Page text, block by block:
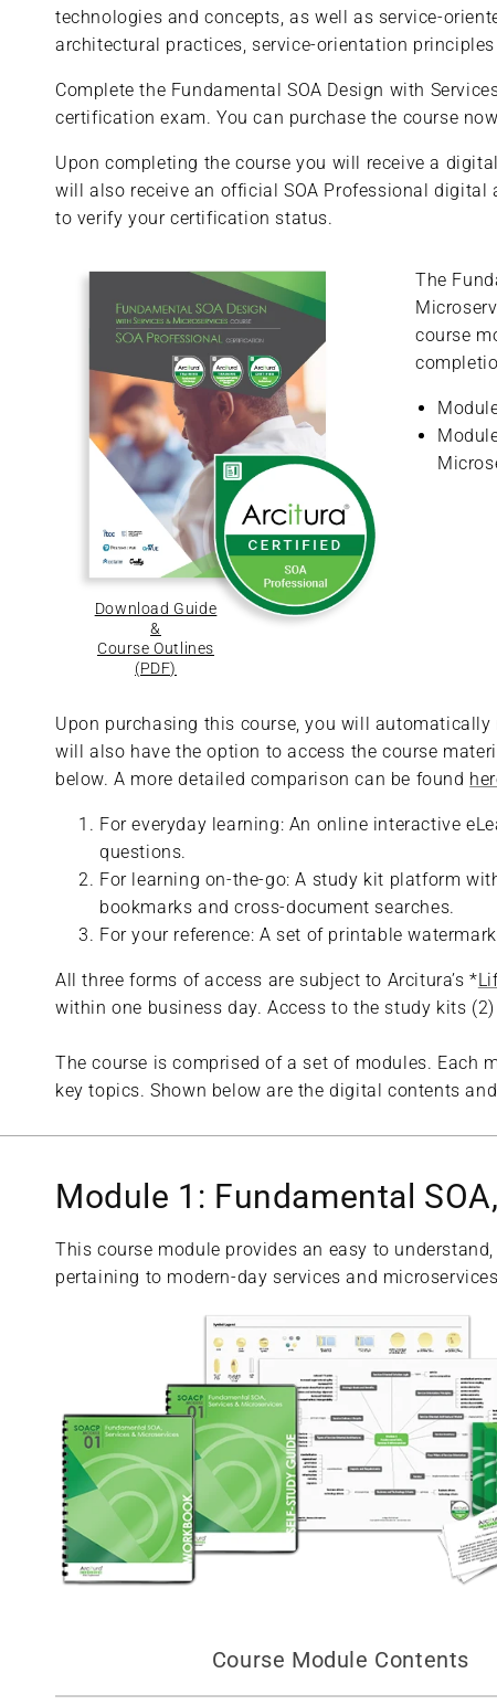
technologies and concepts, as well as service-
architectural practices, service-orientation
Complete the Fundamental SOA Design with
certification exam. You can purchase the course
Upon completing the course you will receive a
will also receive an official SOA Professional
to verify your certification status.
Download Guide
&
Course Outlines
(PDF)
The
course
Upon purchasing this course, you will
will also have the option to access the course
below. A more detailed comparison can be found
For everyday learning: An online interactive
questions.
For learning on-the-go: A study kit platform
bookmarks and cross-document searches.
For your reference: A set of printable
All three forms of access are subject to Arcitura’s *
within one business day. Access to the study kits
The course is comprised of a set of modules. Each
key topics. Shown below are the digital contents
Module 1: Fundamental
This course module provides an easy to
pertaining to modern-day services and
Course Module Contents